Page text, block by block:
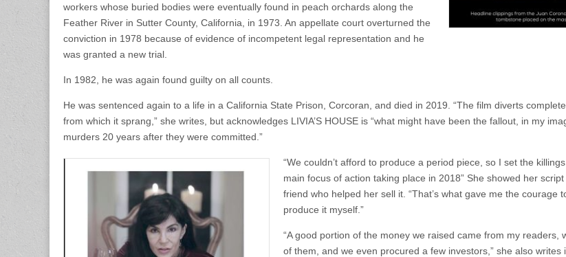
workers whose buried bodies were eventually found in peach orchards along the
Feather River in Sutter County, California, in 1973. An appellate court overturned the
conviction in 1978 because of evidence of incompetent legal representation and he
was granted a new trial.
In 1982, he was again found guilty on all counts.
He was sentenced again to a life in a California State Prison, Corcoran, and died in 2019. “The film diverts
from which it sprang,” she writes, but acknowledges LIVIA’S HOUSE is “what might have been the fallout, in my
murders 20 years after they were committed.”
“We couldn’t afford to produce a period piece, so I set the
main focus of action taking place in 2018” She showed her
friend who helped her sell it. “That’s what gave me the courage
produce it myself.”
“A good portion of the money we raised came from my readers,
of them, and we even procured a few investors,” she also writes